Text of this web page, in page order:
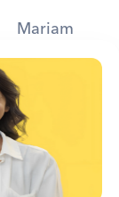
Mariam